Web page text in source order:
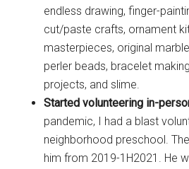
endless drawing, finger-
cut/paste crafts, ornament
masterpieces, original
perler beads, bracelet
projects, and slime.
Started volunteering in-
pandemic, I had a blast
neighborhood preschool.
him from 2019-1H2021. He